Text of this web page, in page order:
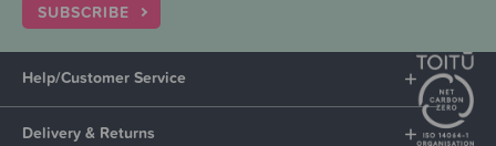
SUBSCRIBE
Help/Customer Service
Delivery & Returns